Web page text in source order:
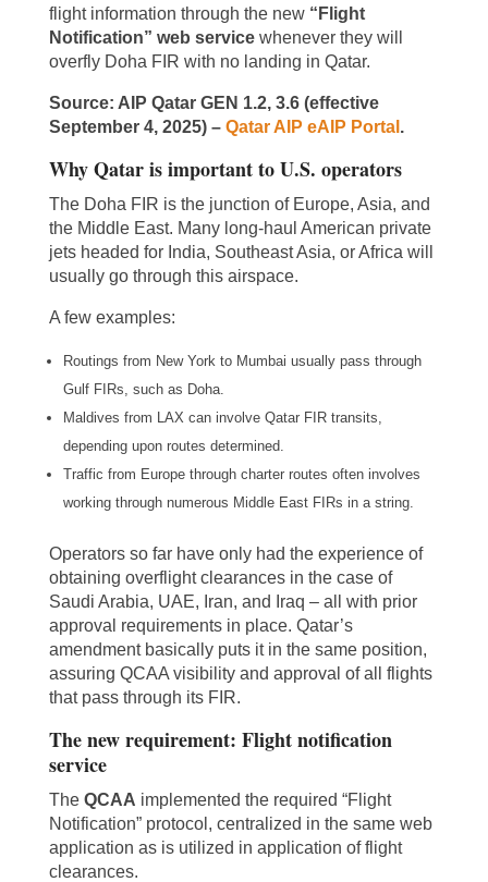
flight information through the new “Flight
Notification” web servicewhenever they will
overfly Doha FIR with no landing in Qatar.
Source: AIP Qatar GEN 1.2, 3.6 (effective
September 4, 2025) – Qatar AIP eAIP Portal .
Why Qatar is important to U.S. operators
The Doha FIR is the junction of Europe, Asia, and
the Middle East. Many long-haul American private
jets headed for India, Southeast Asia, or Africa will
usually go through this airspace.
A few examples:
Routings from New York to Mumbai usually pass through
Gulf FIRs, such as Doha.
Maldives from LAX can involve Qatar FIR transits,
depending upon routes determined.
Traffic from Europe through charter routes often involves
working through numerous Middle East FIRs in a string.
Operators so far have only had the experience of
obtaining overflight clearances in the case of
Saudi Arabia, UAE, Iran, and Iraq – all with prior
approval requirements in place. Qatar’s
amendment basically puts it in the same position,
assuring QCAA visibility and approval of all flights
that pass through its FIR.
The new requirement: Flight notification
service
The QCAA implemented the required “Flight
Notification” protocol, centralized in the same web
application as is utilized in application of flight
clearances.